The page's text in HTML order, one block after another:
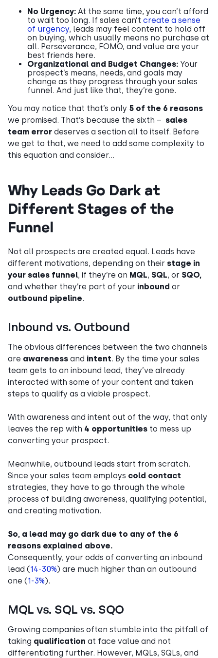
No Urgency: At the same time, you can’t afford
to wait too long. If sales can’t create a sense
of urgency, leads may feel content to hold off
on buying, which usually means no purchase at
all. Perseverance, FOMO, and value are your
best friends here.
Organizational and Budget Changes: Your
prospect’s means, needs, and goals may
change as they progress through your sales
funnel. And just like that, they’re gone.
You may notice that that’s only 5 of the 6 reasons
we promised. That’s because the sixth – sales
team error deserves a section all to itself. Before
we get to that, we need to add some complexity to
this equation and consider…
Why Leads Go Dark at
Different Stages of the
Funnel
Not all prospects are created equal. Leads have
different motivations, depending on their stage in
your sales funnel, if they’re an MQL, SQL, or SQO,
and whether they’re part of your inbound or
outbound pipeline.
Inbound vs. Outbound
The obvious differences between the two channels
are awareness and intent. By the time your sales
team gets to an inbound lead, they’ve already
interacted with some of your content and taken
steps to qualify as a viable prospect.
With awareness and intent out of the way, that only
leaves the rep with 4 opportunities to mess up
converting your prospect.
Meanwhile, outbound leads start from scratch.
Since your sales team employs cold contact
strategies, they have to go through the whole
process of building awareness, qualifying potential,
and creating motivation.
So, a lead may go dark due to any of the 6
reasons explained above.
Consequently, your odds of converting an inbound
lead (14-30%) are much higher than an outbound
one (1-3%).
MQL vs. SQL vs. SQO
Growing companies often stumble into the pitfall of
taking qualification at face value and not
differentiating further. However, MQLs, SQLs, and